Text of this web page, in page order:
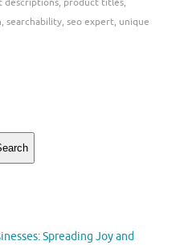
, searchability, seo expert, unique
Spreading Joy and